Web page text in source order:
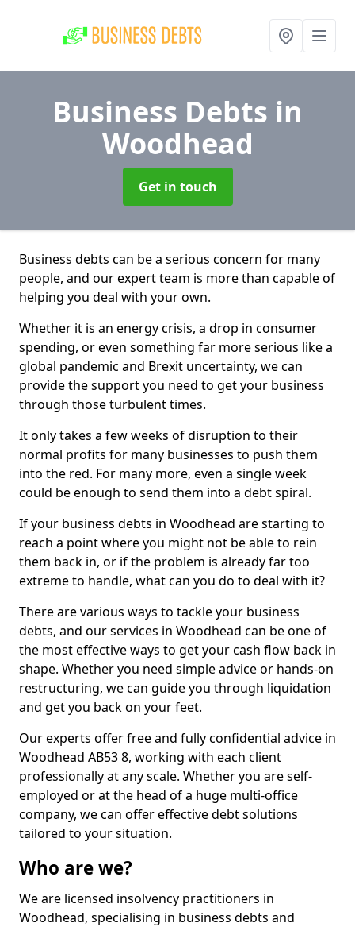
Business Debts in
Woodhead
Get in touch
Business debts can be a serious concern for many
people, and our expert team is more than capable of
helping you deal with your own.
Whether it is an energy crisis, a drop in consumer
spending, or even something far more serious like a
global pandemic and Brexit uncertainty, we can
provide the support you need to get your business
through those turbulent times.
It only takes a few weeks of disruption to their
normal profits for many businesses to push them
into the red. For many more, even a single week
could be enough to send them into a debt spiral.
If your business debts in Woodhead are starting to
reach a point where you might not be able to rein
them back in, or if the problem is already far too
extreme to handle, what can you do to deal with it?
There are various ways to tackle your business
debts, and our services in Woodhead can be one of
the most effective ways to get your cash flow back in
shape. Whether you need simple advice or hands-on
restructuring, we can guide you through liquidation
and get you back on your feet.
Our experts offer free and fully confidential advice in
Woodhead AB53 8, working with each client
professionally at any scale. Whether you are self-
employed or at the head of a huge multi-office
company, we can offer effective debt solutions
tailored to your situation.
Who are we?
We are licensed insolvency practitioners in
Woodhead, specialising in business debts and